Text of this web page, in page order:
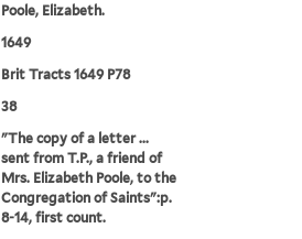
Poole, Elizabeth.
1649
Brit Tracts 1649 P78
38
"The copy of a letter ...
sent from T.P., a friend of
Mrs. Elizabeth Poole, to the
Congregation of Saints":p.
8-14, first count.